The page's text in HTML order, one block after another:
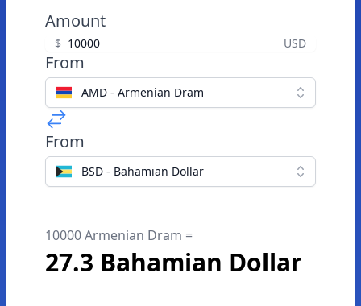
Amount
$ USD
From
AMD - Armenian Dram
From
BSD - Bahamian Dollar
10000 Armenian Dram =
27.3 Bahamian Dollar